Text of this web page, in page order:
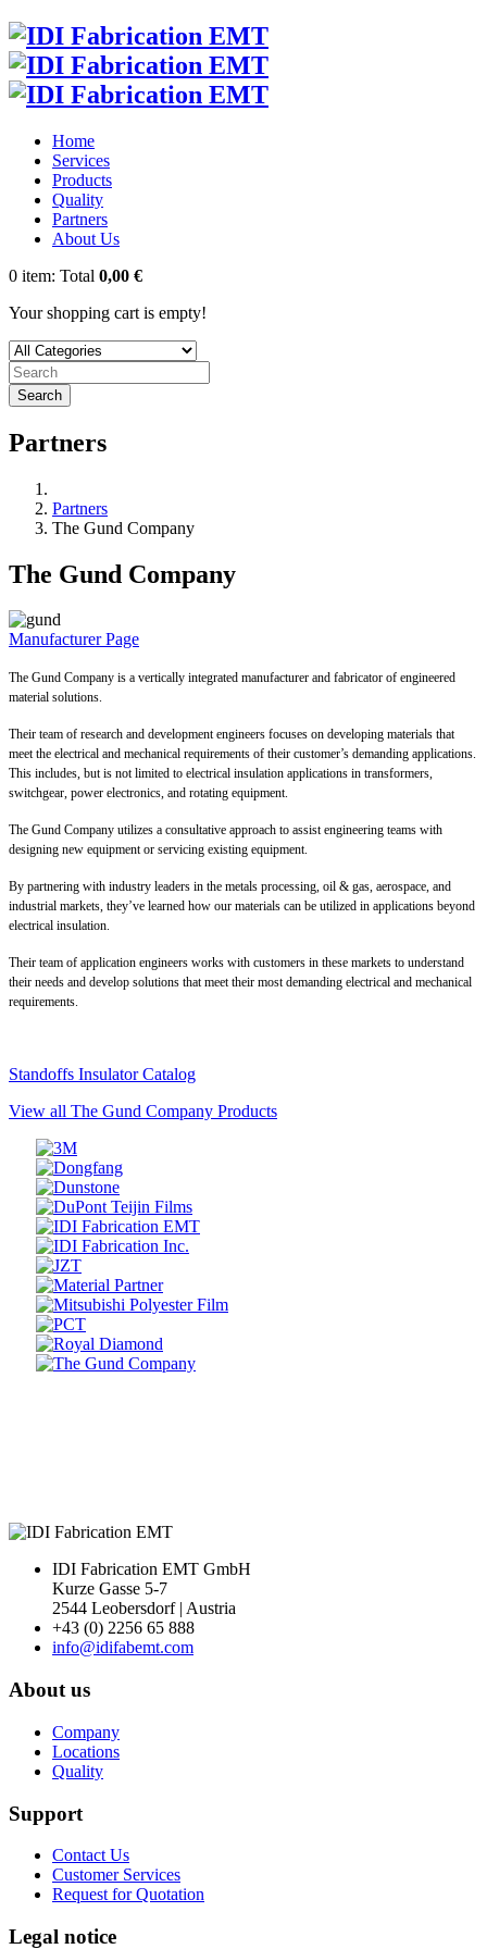
Home
Services
Products
Quality
Partners
About Us
0 item: Total 0,00 €
Your shopping cart is empty!
Search
Partners
Partners
The Gund Company
The Gund Company
Manufacturer Page
The Gund Company is a vertically integrated manufacturer and fabricator of engineered
material solutions.
Their team of research and development engineers focuses on developing materials that
meet the electrical and mechanical requirements of their customer’s demanding applications.
This includes, but is not limited to electrical insulation applications in transformers,
switchgear, power electronics, and rotating equipment.
The Gund Company utilizes a consultative approach to assist engineering teams with
designing new equipment or servicing existing equipment.
By partnering with industry leaders in the metals processing, oil & gas, aerospace, and
industrial markets, they’ve learned how our materials can be utilized in applications beyond
electrical insulation.
Their team of application engineers works with customers in these markets to understand
their needs and develop solutions that meet their most demanding electrical and mechanical
requirements.
Standoffs Insulator Catalog
View all The Gund Company Products
IDI Fabrication EMT GmbH
Kurze Gasse 5-7
2544 Leobersdorf | Austria
+43 (0) 2256 65 888
info@idifabemt.com
About us
Company
Locations
Quality
Support
Contact Us
Customer Services
Request for Quotation
Legal notice